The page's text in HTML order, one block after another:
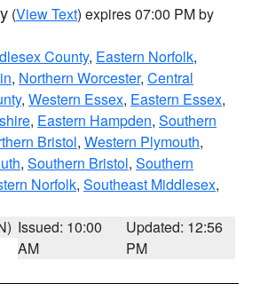
(View Text) expires 07:00 PM by
County, Eastern Norfolk,
, Northern Worcester, Central
, Western Essex, Eastern Essex,
, Eastern Hampden, Southern
Bristol, Western Plymouth,
, Southern Bristol, Southern
Norfolk, Southeast Middlesex,
Issued: 10:00
AM
Updated: 12:56
PM